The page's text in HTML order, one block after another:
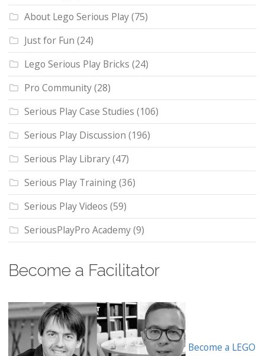
About Lego Serious Play(75)
Just for Fun (24)
Lego Serious Play Bricks (24)
Pro Community(28)
Serious Play Case Studies (106)
Serious Play Discussion (196)
Serious Play Library(47)
Serious Play Training(36)
Serious Play Videos (59)
SeriousPlayPro Academy(9)
Become a Facilitator
Become a LEGO